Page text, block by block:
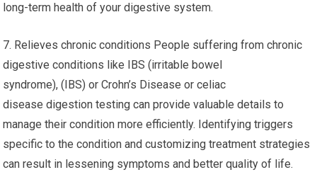
long-term health of your digestive system.
7. Relieves chronic conditions People suffering from chronic
digestive conditions like IBS (irritable bowel
syndrome), (IBS) or Crohn’s Disease or celiac
disease digestion testing can provide valuable details to
manage their condition more efficiently. Identifying triggers
specific to the condition and customizing treatment strategies
can result in lessening symptoms and better quality of life.